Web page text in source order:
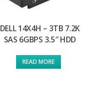
DELL 14X4H – 3TB 7.2K
SAS 6GBPS 3.5″ HDD
READ MORE